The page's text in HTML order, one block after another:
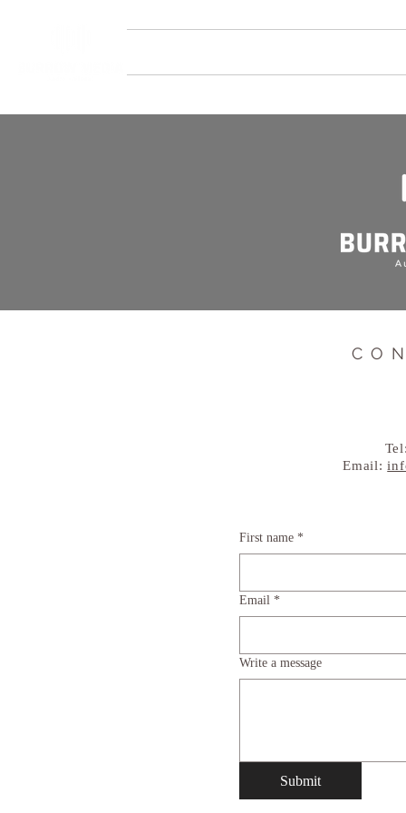
Email:
First name *
Email *
Write a message
Submit